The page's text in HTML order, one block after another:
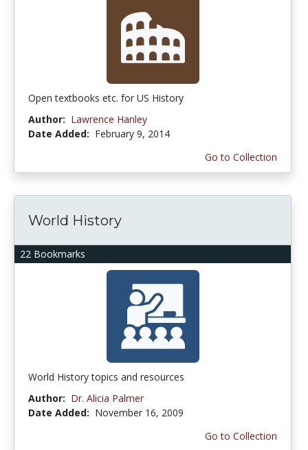
Open textbooks etc. for US History
Author: Lawrence Hanley
Date Added: February 9, 2014
Go to Collection
22 Bookmarks
World History
World History topics and resources
Author: Dr. Alicia Palmer
Date Added: November 16, 2009
Go to Collection